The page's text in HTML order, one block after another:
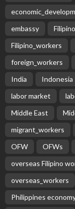
embassy
Filipino_workers
foreign_workers
India
Indonesia
labor market
Middle East
migrant_workers
OFW
OFWs
overseas Filipino
overseas_workers
Philippines